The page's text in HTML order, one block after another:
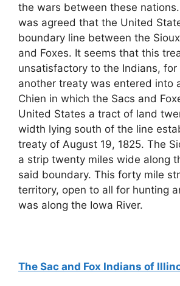
the wars between these
was agreed that the United
boundary line between the
and Foxes. It seems that this
unsatisfactory to the Indians,
another treaty was entered into
Chien in which the Sacs and
United States a tract of land
width lying south of the line
treaty of August 19, 1825. The
a strip twenty miles wide along
said boundary. This forty mile
territory, open to all for hunting
was along the Iowa River.
The Sac and Fox Indians of